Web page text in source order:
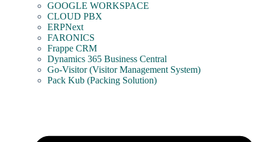
GOOGLE WORKSPACE
CLOUD PBX
ERPNext
FARONICS
Frappe CRM
Dynamics 365 Business Central
Go-Visitor (Visitor Management System)
Pack Kub (Packing Solution)